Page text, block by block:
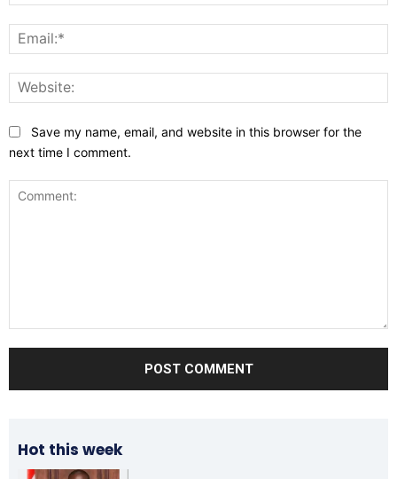
Save my name, email, and website in this browser for the
next time I comment.
Hot this week